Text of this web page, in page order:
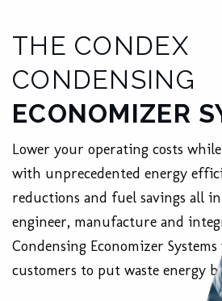
THE CONDEX
CONDENSING
ECONOMIZER
Lower your operating costs
with unprecedented energy
reductions and fuel savings all
engineer, manufacture and
Condensing Economizer
customers to put waste energy